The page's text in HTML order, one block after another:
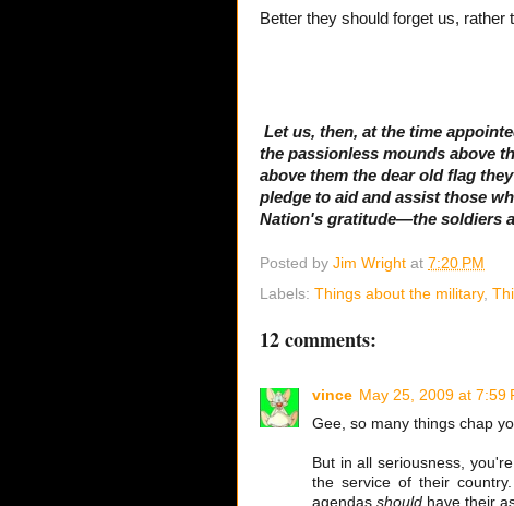
Better they should forget us, rather
Let us, then, at the time
the passionless mounds above
above them the dear old flag
pledge to aid and assist those
Nation's gratitude—the soldiers
Posted by Jim Wright at 7:20 PM
Labels: Things about the military,
12 comments:
vince May 25, 2009 at 7:59
Gee, so many things chap
But in all seriousness,
the service of their
agendas should have their